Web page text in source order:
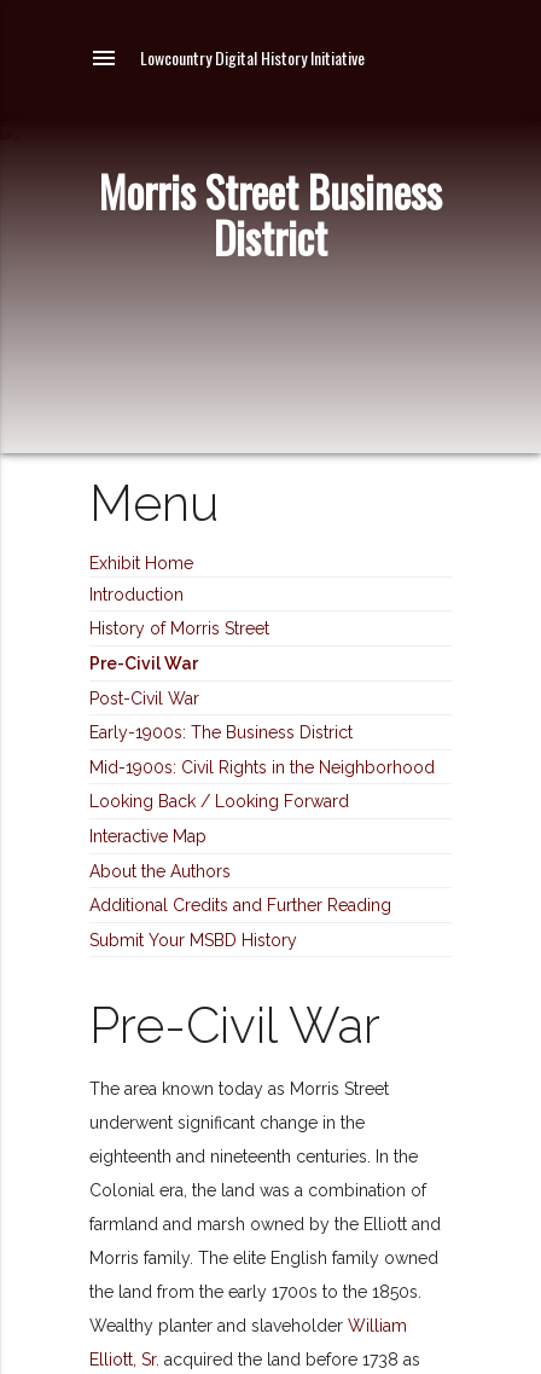
menu Lowcountry Digital History Initiative
Morris Street Business
District
Menu
Exhibit Home
Introduction
History of Morris Street
Pre-Civil War
Post-Civil War
Early-1900s: The Business District
Mid-1900s: Civil Rights in the Neighborhood
Looking Back / Looking Forward
Interactive Map
About the Authors
Additional Credits and Further Reading
Submit Your MSBD History
Pre-Civil War
The area known today as Morris Street
underwent significant change in the
eighteenth and nineteenth centuries. In the
Colonial era, the land was a combination of
farmland and marsh owned by the Elliott and
Morris family. The elite English family owned
the land from the early 1700s to the 1850s.
Wealthy planter and slaveholderWilliam
Elliott, Sr. acquired the land before 1738 as